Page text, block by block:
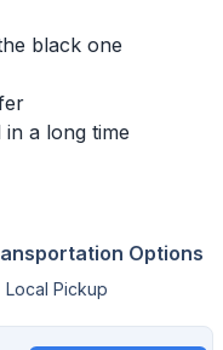
black one
a long time
Options
Local Pickup